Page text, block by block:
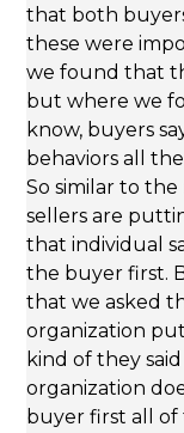
that both
these were
we found that
but where we
know, buyers
behaviors all
So similar to
sellers are
that individual
the buyer first.
that we asked
organization
kind of they
organization
buyer first all of